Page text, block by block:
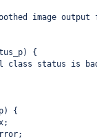
image output
{
class status is
{